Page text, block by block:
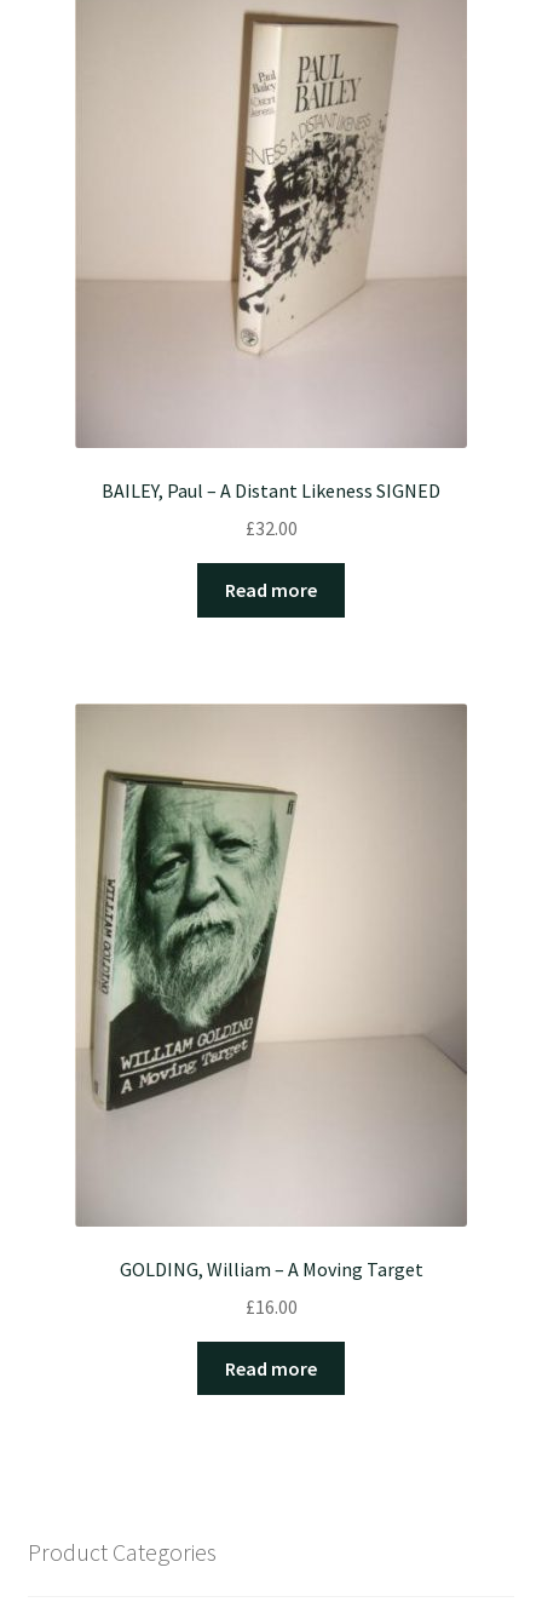
BAILEY, Paul – A Distant Likeness SIGNED
£32.00
Read more
GOLDING, William – A Moving Target
£16.00
Read more
Product Categories